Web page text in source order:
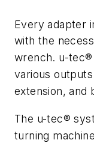
Every adapter
with the
wrench. u-tec®
various
extension, and
The u-tec®
turning